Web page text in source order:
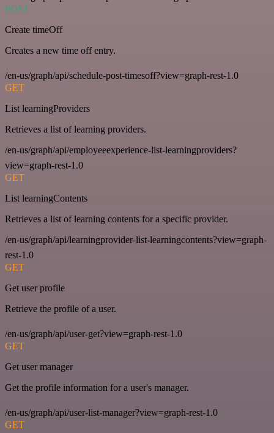
POST
Create timeOff
Creates a new time off entry.
/en-us/graph/api/schedule-post-timesoff?view=graph-rest-1.0
GET
List learningProviders
Retrieves a list of learning providers.
/en-us/graph/api/employeeexperience-list-learningproviders?
view=graph-rest-1.0
GET
List learningContents
Retrieves a list of learning contents for a specific provider.
/en-us/graph/api/learningprovider-list-learningcontents?view=graph-
rest-1.0
GET
Get user profile
Retrieve the profile of a user.
/en-us/graph/api/user-get?view=graph-rest-1.0
GET
Get user manager
Get the profile information for a user's manager.
/en-us/graph/api/user-list-manager?view=graph-rest-1.0
GET